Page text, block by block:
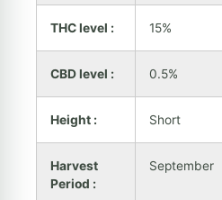
THC level : 15%
CBD level : 0.5%
Height : Short
Harvest
Period :
September